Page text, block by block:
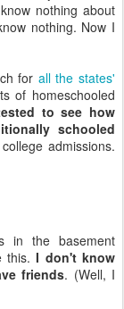
nothing about
nothing. Now I
for all the states'
of homeschooled
to see how
schooled
admissions.
in the basement
this.I don't know
friends. (Well, I